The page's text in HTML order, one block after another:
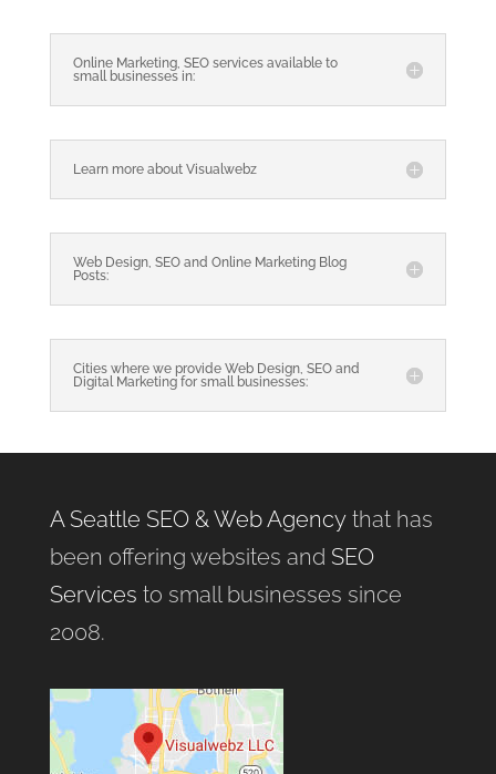
Online Marketing, SEO services available to
small businesses in:
Learn more about Visualwebz
Web Design, SEO and Online Marketing Blog
Posts:
Cities where we provide Web Design, SEO and
Digital Marketing for small businesses:
A Seattle SEO & Web Agencythat has
been offering websites and SEO
Services to small businesses since
2008.